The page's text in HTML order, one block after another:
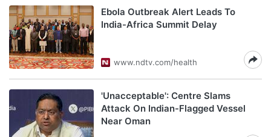
Ebola Outbreak Alert Leads To
India-Africa Summit Delay
www.ndtv.com/health
'Unacceptable': Centre Slams
Attack On Indian-Flagged Vessel
Near Oman